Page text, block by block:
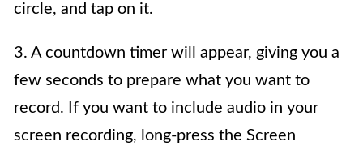
circle, and tap on it.
3. A countdown timer will appear, giving you a
few seconds to prepare what you want to
record. If you want to include audio in your
screen recording, long-press the Screen